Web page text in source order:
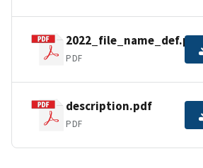
2022_file_name_def.pdf
PDF
description.pdf
PDF